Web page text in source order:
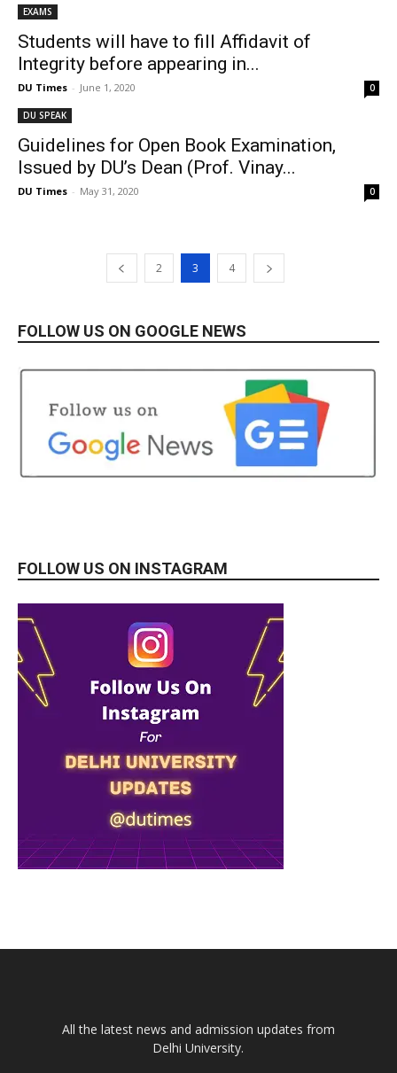
EXAMS
Students will have to fill Affidavit of
Integrity before appearing in...
DU Times - June 1, 2020 0
DU SPEAK
Guidelines for Open Book Examination,
Issued by DU’s Dean (Prof. Vinay...
DU Times - May 31, 2020 0
2 3 4
FOLLOW US ON GOOGLE NEWS
FOLLOW US ON INSTAGRAM
All the latest news and admission updates from
Delhi University.